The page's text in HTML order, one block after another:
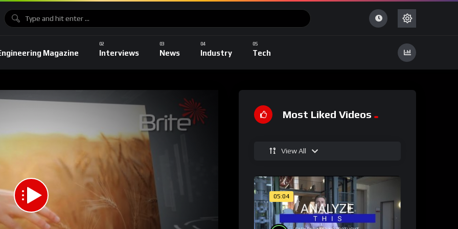
Magazine Interviews News Industry Tech
Most Liked Videos
View All
05:04